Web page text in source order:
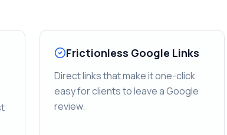
Frictionless Google Links
Direct links that make it one-click
easy for clients to leave a Google
review.